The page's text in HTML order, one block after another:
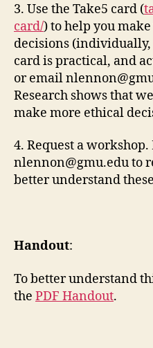
3. Use the Take5 card (
card/)to help you
decisions
card is practical, and
or email
Research shows that
make more ethical
4. Request a
nlennon@gmu.eduto
better understand
Handout:
To better understand
the PDF Handout.